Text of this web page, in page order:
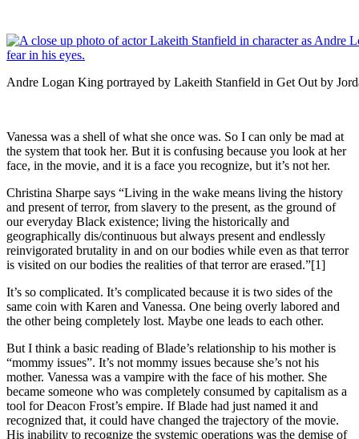
Andre Logan King portrayed by Lakeith Stanfield in Get Out by
Vanessa was a shell of what she once was. So I can only be mad at
the system that took her. But it is confusing because you look at her
face, in the movie, and it is a face you recognize, but it’s not her.
Christina Sharpe says “Living in the wake means living the history
and present of terror, from slavery to the present, as the ground of
our everyday Black existence; living the historically and
geographically dis/continuous but always present and endlessly
reinvigorated brutality in and on our bodies while even as that terror
is visited on our bodies the realities of that terror are erased.”[1]
It’s so complicated. It’s complicated because it is two sides of the
same coin with Karen and Vanessa. One being overly labored and
the other being completely lost. Maybe one leads to each other.
But I think a basic reading of Blade’s relationship to his mother is
“mommy issues”. It’s not mommy issues because she’s not his
mother. Vanessa was a vampire with the face of his mother. She
became someone who was completely consumed by capitalism as a
tool for Deacon Frost’s empire. If Blade had just named it and
recognized that, it could have changed the trajectory of the movie.
His inability to recognize the systemic operations was the demise of